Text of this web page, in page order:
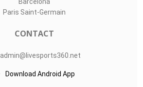
Paris Saint-Germain
CONTACT
admin@livesports360.net
Download Android App